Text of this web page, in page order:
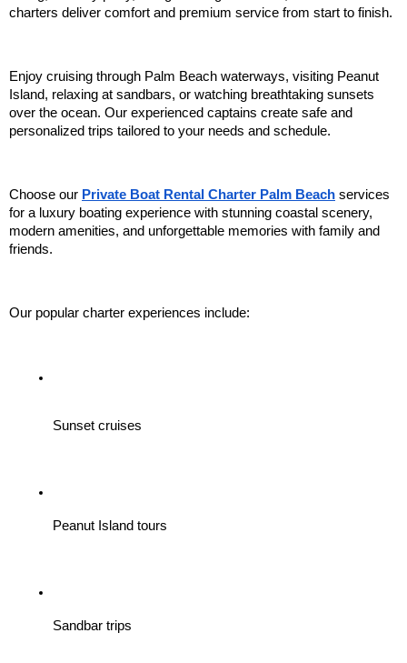
charters deliver comfort and premium service from start to finish.
Enjoy cruising through Palm Beach waterways, visiting Peanut
Island, relaxing at sandbars, or watching breathtaking sunsets
over the ocean. Our experienced captains create safe and
personalized trips tailored to your needs and schedule.
Choose our Private Boat Rental Charter Palm Beach services
for a luxury boating experience with stunning coastal scenery,
modern amenities, and unforgettable memories with family and
friends.
Our popular charter experiences include:
Sunset cruises
Peanut Island tours
Sandbar trips